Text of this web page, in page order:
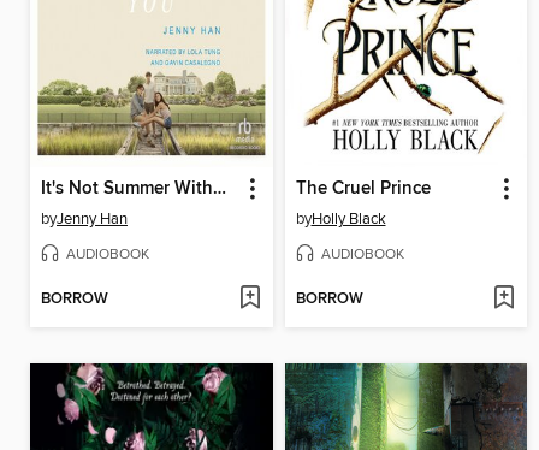
It's Not Summer Without You
byJenny Han
AUDIOBOOK
BORROW
The Cruel Prince
byHolly Black
AUDIOBOOK
BORROW